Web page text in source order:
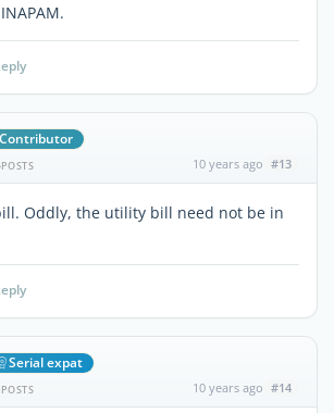
Contributor
POSTS 10 years ago #13
Oddly, the utility bill need not be in
Serial expat
POSTS 10 years ago #14